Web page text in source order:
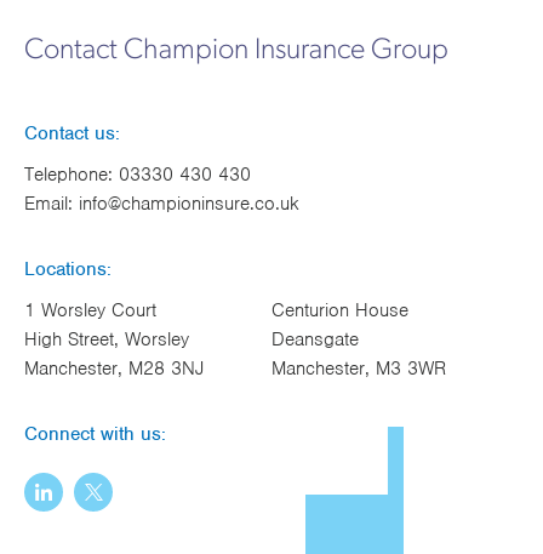
Contact Champion Insurance Group
Contact us:
Telephone: 03330 430 430
Email: info@championinsure.co.uk
Locations:
1 Worsley Court
High Street, Worsley
Manchester, M28 3NJ
Centurion House
Deansgate
Manchester, M3 3WR
Connect with us: